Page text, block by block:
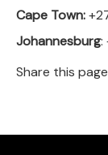
Cape Town:
Johannesburg:
Share this